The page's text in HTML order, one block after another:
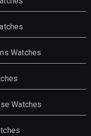
Watches
Watches